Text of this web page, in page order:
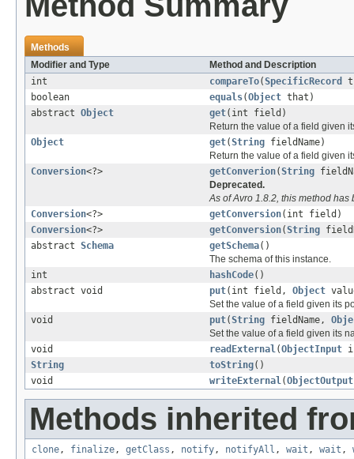
Methods
Modifier and Type
Method and Description
int
compareTo(SpecificRecord
boolean
equals(Object that)
abstract Object get(int field)
Return the value of a field given
Object
get(String fieldName)
Return the value of a field given
Conversion<?> getConverion(String
Deprecated.
As of Avro 1.8.2, this method
Conversion<?> getConversion(int field)
Conversion<?> getConversion(String
abstract Schema getSchema()
The schema of this instance.
int
hashCode()
abstract void
put(int field, Object
Set the value of a field given its
void
put(String fieldName,
Set the value of a field given its
void
readExternal (ObjectInput
String
toString()
void
writeExternal (ObjectOutput
Methods inherited
clone , finalize , getClass , notify , notifyAll , wait , wait ,